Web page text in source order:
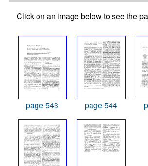
Click on an image below to see the
page 543 page 544